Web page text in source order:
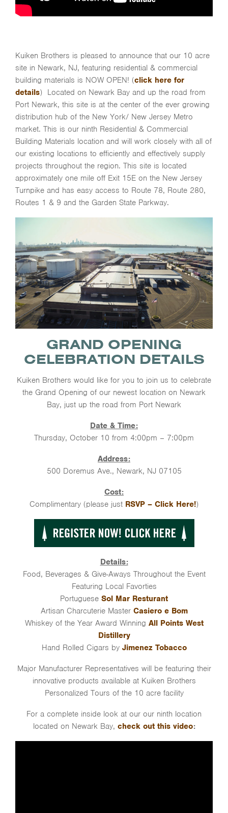
Kuiken Brothers is pleased to announce that our 10 acre
site in Newark, NJ, featuring residential & commercial
building materials is NOW OPEN! (click here for
details) Located on Newark Bay and up the road from
Port Newark, this site is at the center of the ever growing
distribution hub of the New York/ New Jersey Metro
market. This is our ninth Residential & Commercial
Building Materials location and will work closely with all of
our existing locations to efficiently and effectively supply
projects throughout the region. This site is located
approximately one mile off Exit 15E on the New Jersey
Turnpike and has easy access to Route 78, Route 280,
Routes 1 & 9 and the Garden State Parkway.
GRAND OPENING
CELEBRATION DETAILS
Kuiken Brothers would like for you to join us to celebrate
the Grand Opening of our newest location on Newark
Bay, just up the road from Port Newark
Date & Time:
Thursday, October 10 from 4:00pm – 7:00pm
Address:
500 Doremus Ave., Newark, NJ 07105
Cost:
Complimentary (please just RSVP – Click Here!)
Details:
Food, Beverages & Give-Aways Throughout the Event
Featuring Local Favorties
Portuguese Sol Mar Resturant
Artisan Charcuterie Master Casiero e Bom
Whiskey of the Year Award Winning All Points West
Distillery
Hand Rolled Cigars by Jimenez Tobacco
Major Manufacturer Representatives will be featuring their
innovative products available at Kuiken Brothers
Personalized Tours of the 10 acre facility
For a complete inside look at our our ninth location
located on Newark Bay, check out this video: